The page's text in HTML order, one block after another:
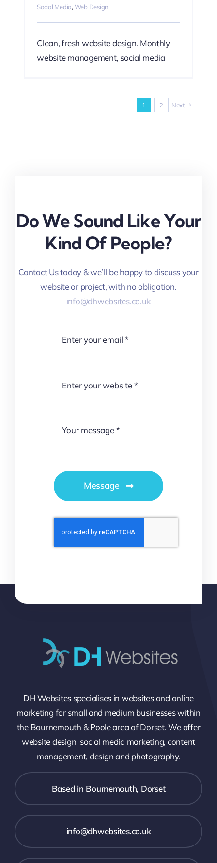
Social Media, Web Design
Clean, fresh website design. Monthly
website management, social media
1 2 Next
Do We Sound Like Your
Kind Of People?
Contact Us today & we’ll be happy to discuss your
website or project, with no obligation.
info@dhwebsites.co.uk
Message
DH Websites specialises in websites and online
marketing for small and medium businesses within
the Bournemouth & Poole area of Dorset. We offer
website design, social media marketing, content
management, design and photography.
Based in Bournemouth, Dorset
info@dhwebsites.co.uk